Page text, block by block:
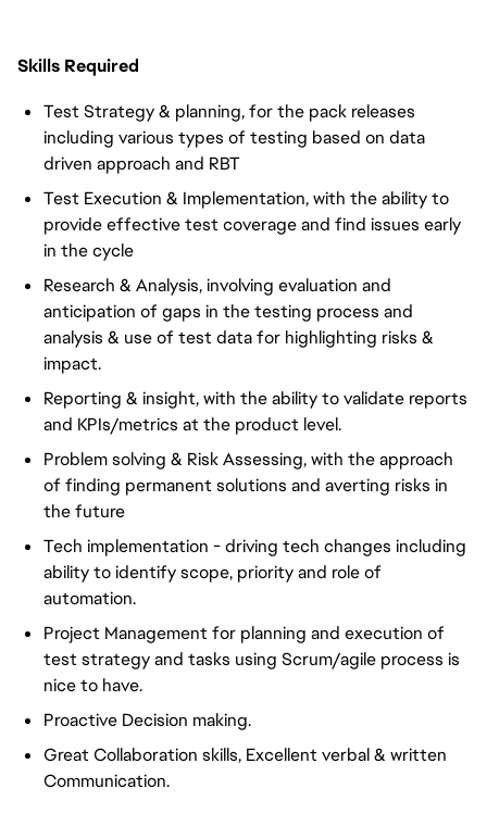
Skills Required
Test Strategy & planning, for the pack releases
including various types of testing based on data
driven approach and RBT
Test Execution & Implementation, with the ability to
provide effective test coverage and find issues early
in the cycle
Research & Analysis, involving evaluation and
anticipation of gaps in the testing process and
analysis & use of test data for highlighting risks &
impact.
Reporting & insight, with the ability to validate reports
and KPIs/metrics at the product level.
Problem solving & Risk Assessing, with the approach
of finding permanent solutions and averting risks in
the future
Tech implementation - driving tech changes including
ability to identify scope, priority and role of
automation.
Project Management for planning and execution of
test strategy and tasks using Scrum/agile process is
nice to have.
Proactive Decision making.
Great Collaboration skills, Excellent verbal & written
Communication.